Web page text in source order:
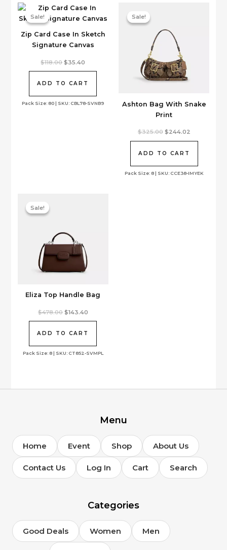
Sale!
Zip Card Case In Sketch
Signature Canvas
Sale!
Pack Size: 80 | SKU: CBL78-SVNB9
$118.00 Original
$118.00.
$35.40
$35.40.
ADD TO CART
Sale!
Ashton Bag With Snake
Print
Sale!
Pack Size: 8 | SKU: CCE38-IMYEK
$325.00 Original
$325.00.
$244.02
ADD TO CART
Sale!
Eliza Top Handle Bag
Sale!
Pack Size: 8 | SKU: CT852-SVMPL
$478.00 Original
$478.00.
$143.40Current
ADD TO CART
Menu
Home Event Shop About Us
Contact Us Log In Cart Search
Categories
Good Deals Women Men